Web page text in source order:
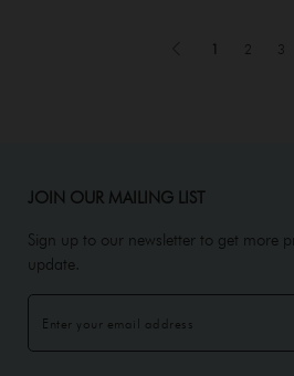
1 2 3
JOIN OUR MAILING LIST
Sign up to our newsletter to get more
update.